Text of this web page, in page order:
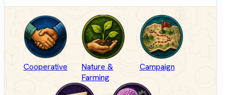
Cooperative
Nature &
Farming
Campaign